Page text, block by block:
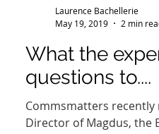
Laurence Bachellerie
May 19, 2019
2 min
What the
questions to....
Commsmatters recently
Director of Magdus, the